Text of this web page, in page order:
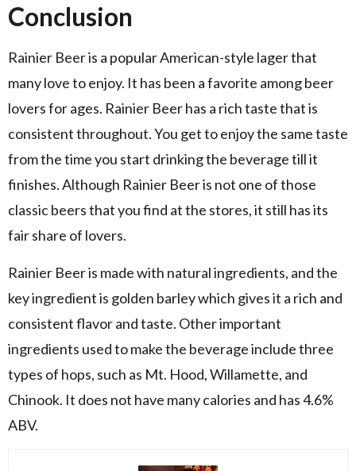
Conclusion
Rainier Beer is a popular American-style lager that
many love to enjoy. It has been a favorite among beer
lovers for ages. Rainier Beer has a rich taste that is
consistent throughout. You get to enjoy the same taste
from the time you start drinking the beverage till it
finishes. Although Rainier Beer is not one of those
classic beers that you find at the stores, it still has its
fair share of lovers.
Rainier Beer is made with natural ingredients, and the
key ingredient is golden barley which gives it a rich and
consistent flavor and taste. Other important
ingredients used to make the beverage include three
types of hops, such as Mt. Hood, Willamette, and
Chinook. It does not have many calories and has 4.6%
ABV.